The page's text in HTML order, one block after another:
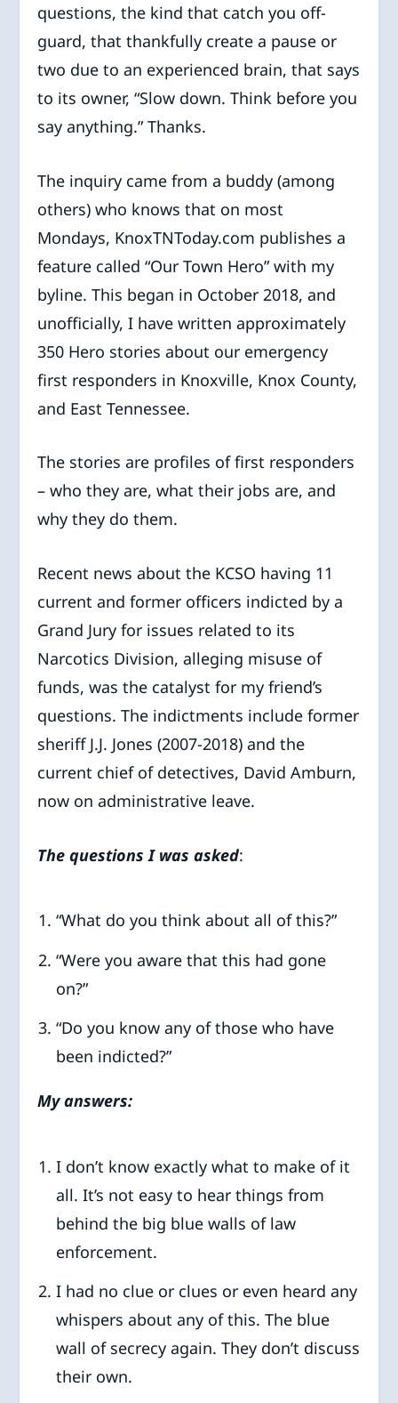
questions, the kind that catch you off-
guard, that thankfully create a pause or
two due to an experienced brain, that says
to its owner, “Slow down. Think before you
say anything.” Thanks.
The inquiry came from a buddy (among
others) who knows that on most
Mondays, KnoxTNToday.com publishes a
feature called “Our Town Hero” with my
byline. This began in October 2018, and
unofficially, I have written approximately
350 Hero stories about our emergency
first responders in Knoxville, Knox County,
and East Tennessee.
The stories are profiles of first responders
– who they are, what their jobs are, and
why they do them.
Recent news about the KCSO having 11
current and former officers indicted by a
Grand Jury for issues related to its
Narcotics Division, alleging misuse of
funds, was the catalyst for my friend’s
questions. The indictments include former
sheriff J.J. Jones (2007-2018) and the
current chief of detectives, David Amburn,
now on administrative leave.
The questions I was asked:
“What do you think about all of this?”
“Were you aware that this had gone
on?”
“Do you know any of those who have
been indicted?”
My answers:
I don’t know exactly what to make of it
all. It’s not easy to hear things from
behind the big blue walls of law
enforcement.
I had no clue or clues or even heard any
whispers about any of this. The blue
wall of secrecy again. They don’t discuss
their own.